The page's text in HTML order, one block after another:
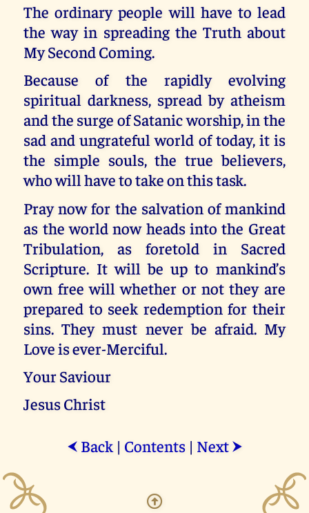
The ordinary people will have to lead
the way in spreading the Truth about
My Second Coming.
Because of the rapidly evolving
spiritual darkness, spread by atheism
and the surge of Satanic worship, in the
sad and ungrateful world of today, it is
the simple souls, the true believers,
who will have to take on this task.
Pray now for the salvation of mankind
as the world now heads into the Great
Tribulation, as foretold in Sacred
Scripture. It will be up to mankind’s
own free will whether or not they are
prepared to seek redemption for their
sins. They must never be afraid. My
Love is ever-Merciful.
Your Saviour
Jesus Christ
⮜ Back| Contents| Next ⮞